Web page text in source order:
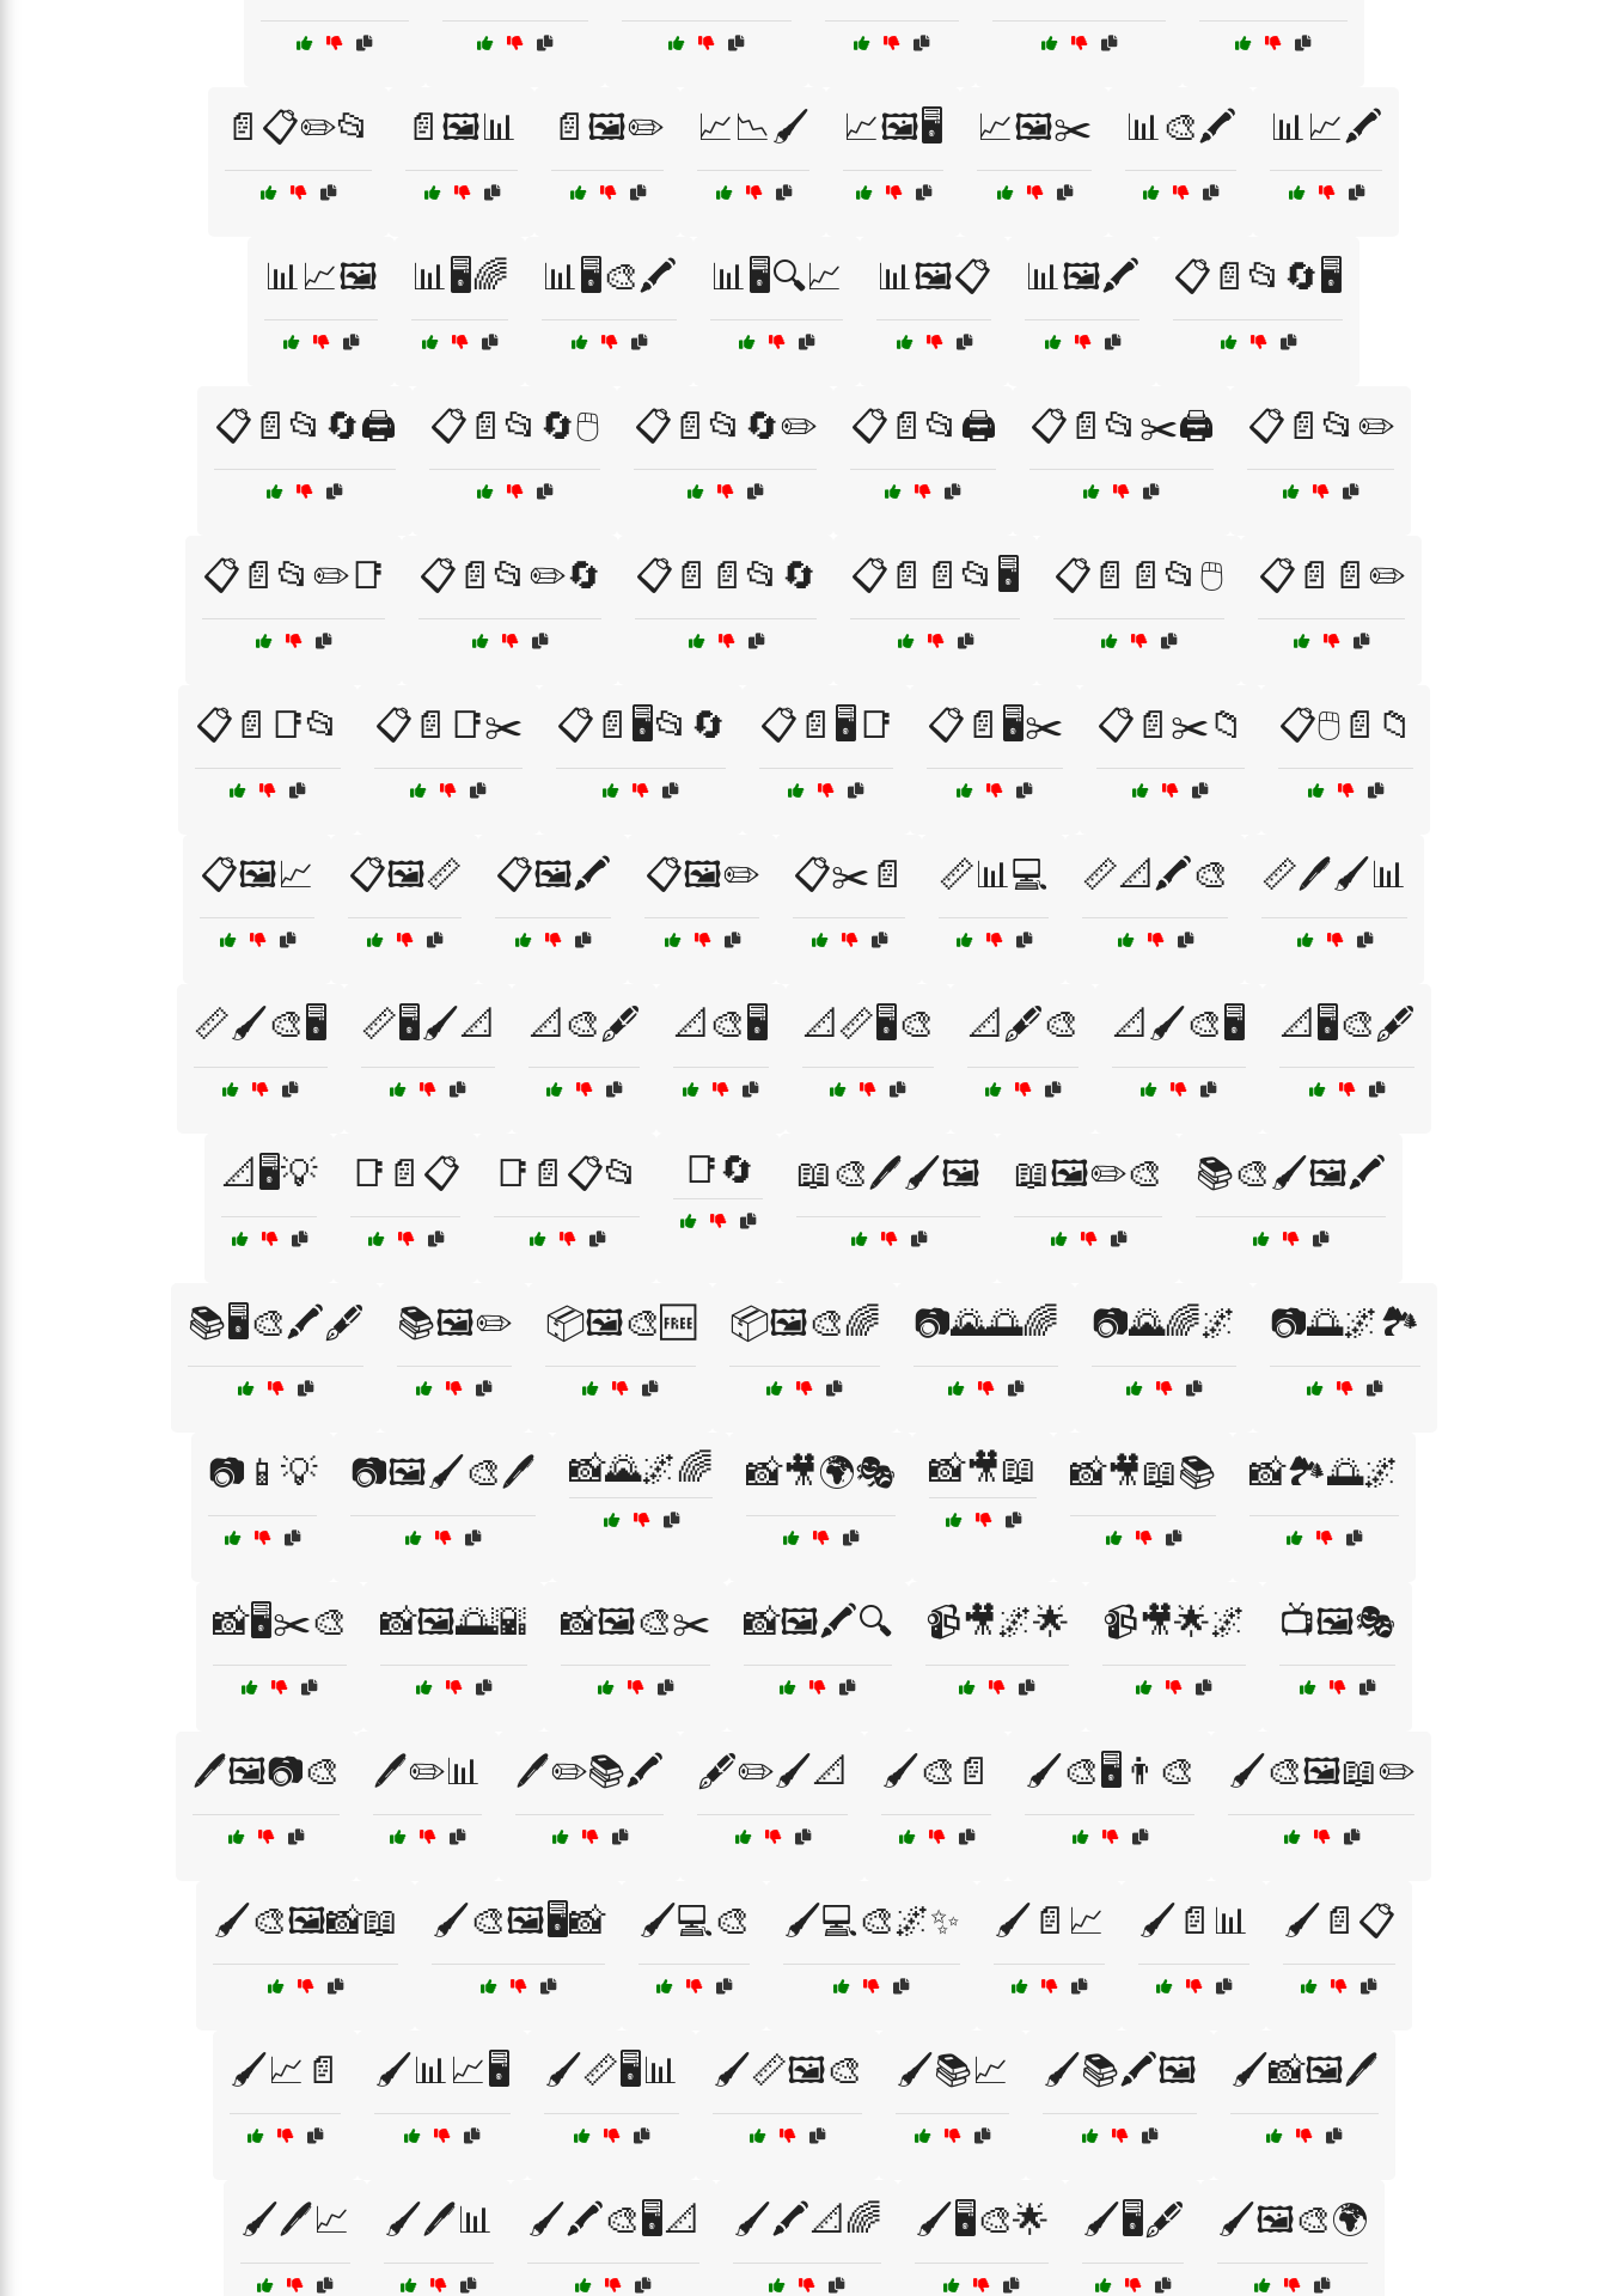
📄📋✏️📂 📄🖼️📊 📄🖼️✏️ 📈📉🖌️ 📈🖼️🖥️ 📈🖼️✂️ 📊🎨🖍️ 📊📈🖍️
📊📈🖼️ 📊🖥️🌈 📊🖥️🎨🖍️ 📊🖥️🔍📈 📊🖼️📋 📊🖼️🖍️ 📋📄📂🔄🖥️
📋📄📂🔄🖨️ 📋📄📂🔄🖱️ 📋📄📂🔄✏️ 📋📄📂🖨️ 📋📄📂✂️🖨️ 📋📄📂✏️
📋📄📂✏️📑 📋📄📂✏️🔄 📋📄📄📂🔄 📋📄📄📂🖥️ 📋📄📄📂🖱️ 📋📄📄✏️
📋📄📑📂 📋📄📑✂️ 📋📄🖥️📂🔄 📋📄🖥️📑 📋📄🖥️✂️ 📋📄✂️📁 📋🖱️📄📁
📋🖼️📈 📋🖼️📏 📋🖼️🖍️ 📋🖼️✏️ 📋✂️📄 📏📊💻 📏📐🖍️🎨 📏🖊️🖌️📊
📏🖌️🎨🖥️ 📏🖥️🖌️📐 📐🎨🖋️ 📐🎨🖥️ 📐📏🖥️🎨 📐🖋️🎨 📐🖌️🎨🖥️ 📐🖥️🎨🖋️
📐🖥️💡 📑📄📋 📑📄📋📂 📑🔄 📖🎨🖊️🖌️🖼️ 📖🖼️✏️🎨 📚🎨🖌️🖼️🖍️
📚🖥️🎨🖍️🖋️ 📚🖼️✏️ 📦🖼️🎨🆓 📦🖼️🎨🌈 📷🌄🌅🌈 📷🌄🌈🌌 📷🌅🌌🏞️
📷📱💡 📷🖼️🖌️🎨🖊️ 📸🌄🌌🌈 📸🎥🌍🎭 📸🎥📖 📸🎥📖📚 📸🏞️🌅🌌
📸🖥️✂️🎨 📸🖼️🌅🌇 📸🖼️🎨✂️ 📸🖼️🖍️🔍 📹🎥🌌🌟 📹🎥🌟🌌 📺🖼️🎭
🖊️🖼️📷🎨 🖊️✏️📊 🖊️✏️📚🖍️ 🖋️✏️🖌️📐 🖌️🎨📄 🖌️🎨🖥️👨‍🎨 🖌️🎨🖼️📖✏️
🖌️🎨🖼️📸📖 🖌️🎨🖼️🖥️📸 🖌️💻🎨 🖌️💻🎨🌌✨ 🖌️📄📈 🖌️📄📊 🖌️📄📋
🖌️📈📄 🖌️📊📈🖥️ 🖌️📏🖥️📊 🖌️📏🖼️🎨 🖌️📚📈 🖌️📚🖍️🖼️ 🖌️📸🖼️🖊️
🖌️🖊️📈 🖌️🖊️📊 🖌️🖍️🎨🖥️📐 🖌️🖍️📐🌈 🖌️🖥️🎨🌟 🖌️🖥️🖋️ 🖌️🖼️🎨🌍